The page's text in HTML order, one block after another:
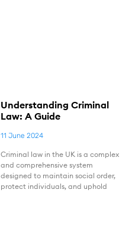
Understanding Criminal
Law: A Guide
11 June 2024
Criminal law in the UK is a complex
and comprehensive system
designed to maintain social order,
protect individuals, and uphold